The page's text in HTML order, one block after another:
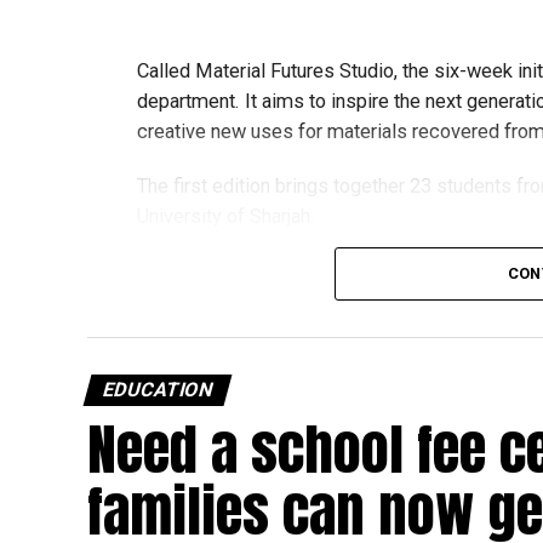
Called Material Futures Studio, the six-week
department. It aims to inspire the next
creative new uses for materials recovered
The first edition brings together 23 students
Students began the programme with an
into new products.
How the programme works
EDUCATION
Need a school fee
families can now